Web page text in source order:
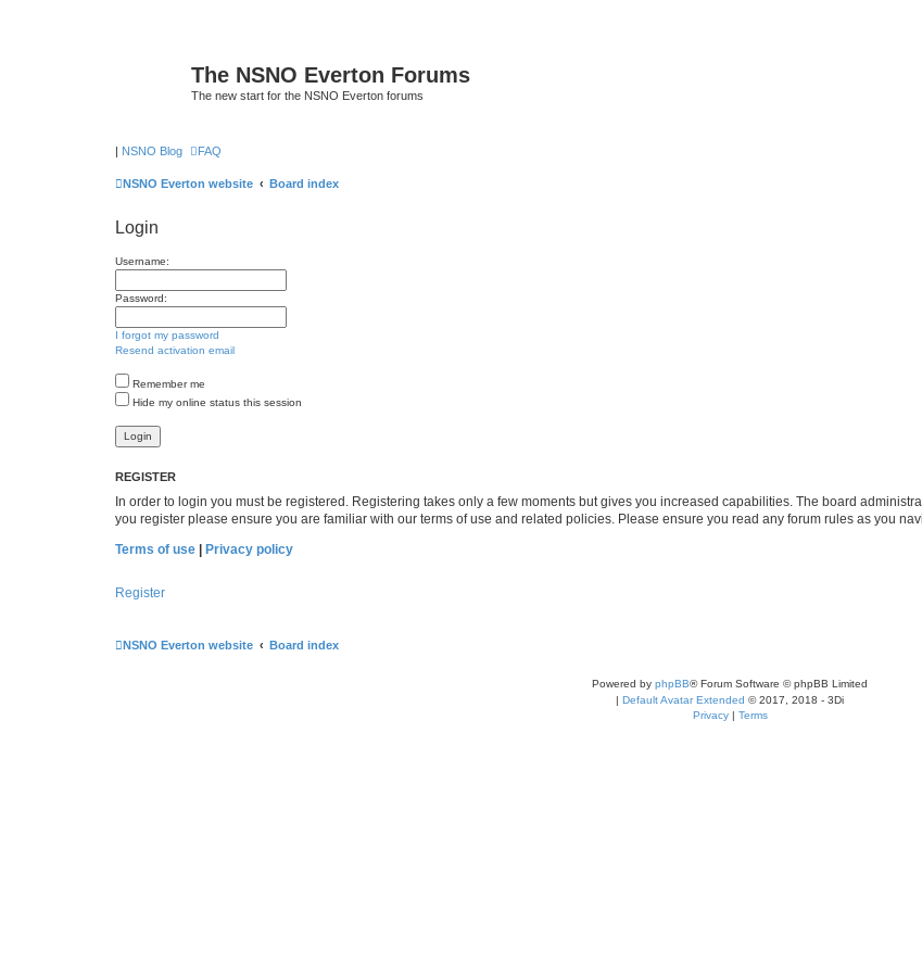
The NSNO Everton Forums
The new start for the NSNO Everton forums
| NSNO Blog FAQ
NSNO Everton website Board index
Login
Username:
Password:
I forgot my password
Resend activation email
Remember me
Hide my online status this session
REGISTER
In order to login you must be registered. Registering takes only a few moments but gives you increased capabilities. The board
you register please ensure you are familiar with our terms of use and related policies. Please ensure you read any forum rules as you
Terms of use
Privacy policy
Register
NSNO Everton website Board index
Powered by phpBB® Forum Software © phpBB Limited
| Default Avatar Extended © 2017, 2018 - 3Di
Privacy| Terms